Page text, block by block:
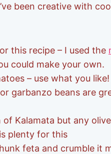
been creative with
this recipe – I used the
could make your own.
– use what you like!
garbanzo beans are
of Kalamata but any
plenty for this
feta and crumble it